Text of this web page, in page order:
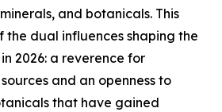
and botanicals. This
the dual influences shaping the
2026: a reverence for
and an openness to
that have gained